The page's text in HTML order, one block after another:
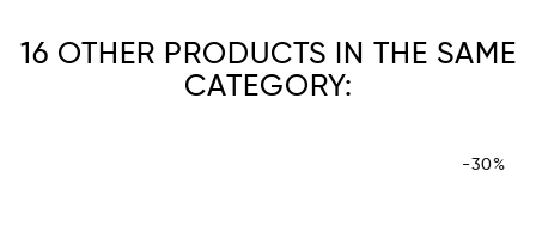
16 OTHER PRODUCTS IN THE SAME
CATEGORY:
-30%